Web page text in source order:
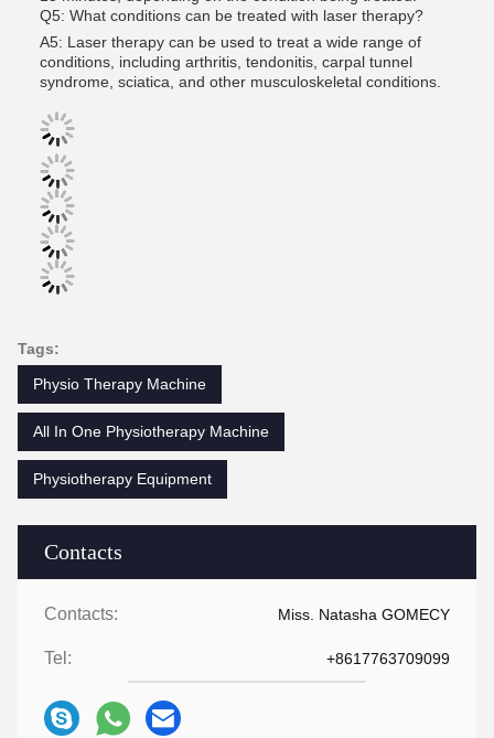
Contacts
Contacts: Miss. Natasha GOMECY
Tel: +8617763709099
Q5: What conditions can be treated with laser therapy?
A5: Laser therapy can be used to treat a wide range of
conditions, including arthritis, tendonitis, carpal tunnel
syndrome, sciatica, and other musculoskeletal conditions.
Tags:
Physio Therapy Machine
All In One Physiotherapy Machine
Physiotherapy Equipment